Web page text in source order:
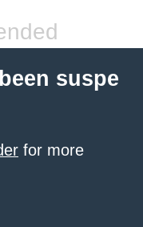
suspe
for more